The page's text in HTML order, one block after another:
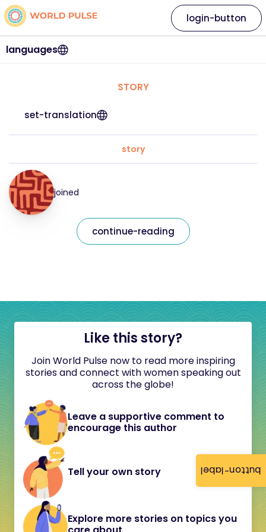
button-label
languages
login-button
STORY
set-translation
story
joined
continue-reading
Like this story?
Join World Pulse now to read more inspiring
stories and connect with women speaking out
across the globe!
Leave a supportive comment to
encourage this author
Tell your own story
Explore more stories on topics you